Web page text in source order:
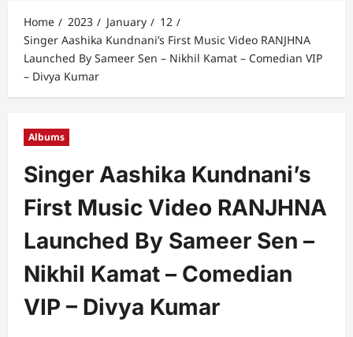
Home 2023 January
12
Singer Aashika Kundnani’s First Music Video RANJHNA
Launched By Sameer Sen – Nikhil Kamat – Comedian VIP
– Divya Kumar
Albums
Singer Aashika Kundnani’s
First Music Video RANJHNA
Launched By Sameer Sen –
Nikhil Kamat – Comedian
VIP – Divya Kumar